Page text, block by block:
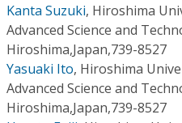
Individual CSDL
Institutional CSDL
Subscriptions
Kanta Suzuki, Hiroshima
Advanced Science and
Hiroshima,Japan,739-8527
Yasuaki Ito, Hiroshima
Advanced Science and
Hiroshima,Japan,739-8527